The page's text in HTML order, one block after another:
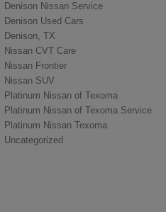
Denison Nissan Service
Denison Used Cars
Denison, TX
Nissan CVT Care
Nissan Frontier
Nissan SUV
Platinum Nissan of Texoma
Platinum Nissan of Texoma Service
Platinum Nissan Texoma
Uncategorized